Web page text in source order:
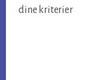
dine kriterier